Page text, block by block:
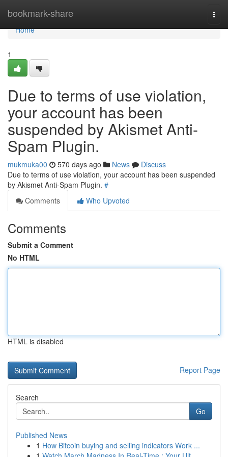
bookmark-share
Home
Home
1
Due to terms of use violation,
your account has been
suspended by Akismet Anti-
Spam Plugin.
mukmuka00 570 days ago News
Discuss
Due to terms of use violation, your account has been suspended
by Akismet Anti-Spam Plugin. #
Comments
Who Upvoted
Comments
Submit a Comment
No HTML
HTML is disabled
Report Page
Search
Go
Published News
1 How Bitcoin buying and selling indicators Work ...